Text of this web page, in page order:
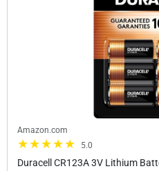
Amazon.com
5.0
Duracell CR123A 3V Lithium